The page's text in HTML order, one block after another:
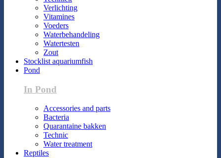
Verlichting
Vitamines
Voeders
Waterbehandeling
Watertesten
Zout
Stocklist aquariumfish
Pond
In Pond
Accessories and parts
Bacteria
Quarantaine bakken
Technic
Water treatment
Reptiles